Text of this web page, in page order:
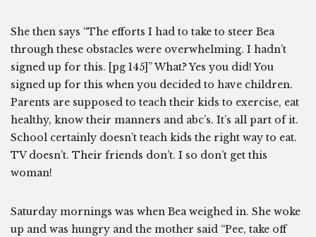
She then says “The efforts I had to take to steer Bea
through these obstacles were overwhelming. I hadn’t
signed up for this. [pg 145]” What? Yes you did! You
signed up for this when you decided to have children.
Parents are supposed to teach their kids to exercise, eat
healthy, know their manners and abc’s. It’s all part of it.
School certainly doesn’t teach kids the right way to eat.
TV doesn’t. Their friends don’t. I so don’t get this
woman!
Saturday mornings was when Bea weighed in. She woke
up and was hungry and the mother said “Pee, take off